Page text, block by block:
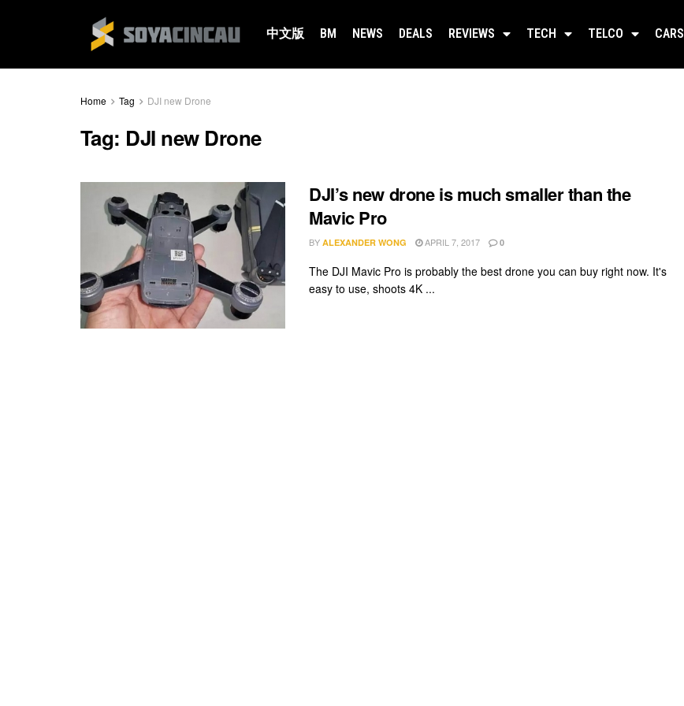
中文版 BM NEWS DEALS REVIEWS TECH TELCO CARS
Home Tag DJI new Drone
Tag: DJI new Drone
DJI’s new drone is much smaller than the
Mavic Pro
BY ALEXANDER WONG APRIL 7, 2017 0
The DJI Mavic Pro is probably the best drone you can buy right now. It's
easy to use, shoots 4K ...